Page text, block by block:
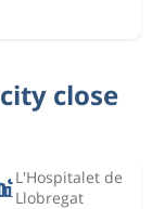
close
L'Hospitalet de
Llobregat